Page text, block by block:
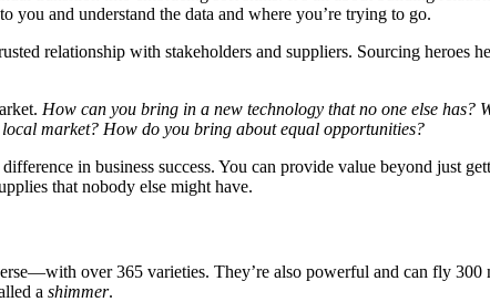
you and understand the data and where you’re trying to go.
relationship with stakeholders and suppliers. Sourcing heroes
How can you bring in a new technology that no one else has?
market? How do you bring about equal opportunities?
in business success. You can provide value beyond just
that nobody else might have.
over 365 varieties. They’re also powerful and can fly 300
a shimmer.